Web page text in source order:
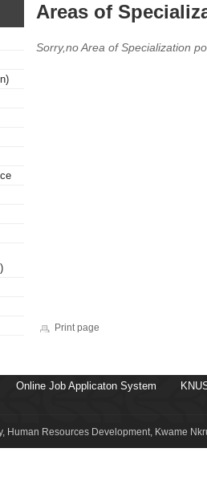
Areas of
Sorry,no Area of Specialization
Print page
Online Job Applicaton System
Human Resources Development, Kwame